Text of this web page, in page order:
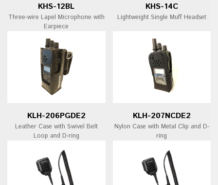
KHS-12BL
Three-wire Lapel Microphone with
Earpiece
KHS-14C
Lightweight Single Muff Headset
KLH-206PGDE2
Leather Case with Swivel Belt
Loop and D-ring
KLH-207NCDE2
Nylon Case with Metal Clip and D-
ring